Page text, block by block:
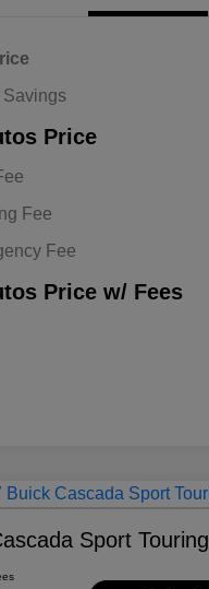
Savings
Price
Fee
Fee
Price w/ Fees
Sport Touring